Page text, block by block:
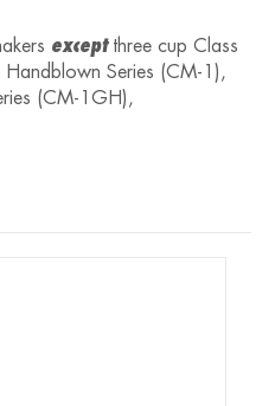
except three cup Class
Series (CM-1),
(CM-1GH),